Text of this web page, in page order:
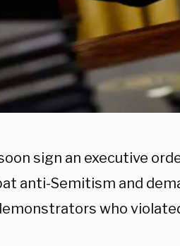
sign an executive
anti-Semitism and
who violated